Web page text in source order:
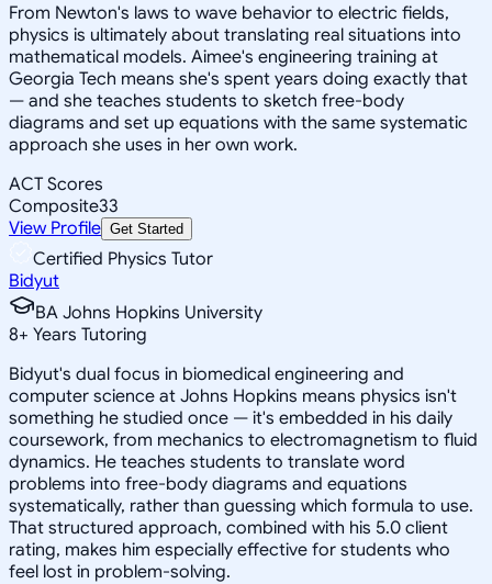
From Newton's laws to wave behavior to electric fields,
physics is ultimately about translating real situations into
mathematical models. Aimee's engineering training at
Georgia Tech means she's spent years doing exactly that
— and she teaches students to sketch free-body
diagrams and set up equations with the same systematic
approach she uses in her own work.
ACT Scores
Composite33
View Profile Get Started
Certified Physics Tutor
Bidyut
BA Johns Hopkins University
8+ Years Tutoring
Bidyut's dual focus in biomedical engineering and
computer science at Johns Hopkins means physics isn't
something he studied once — it's embedded in his daily
coursework, from mechanics to electromagnetism to fluid
dynamics. He teaches students to translate word
problems into free-body diagrams and equations
systematically, rather than guessing which formula to use.
That structured approach, combined with his 5.0 client
rating, makes him especially effective for students who
feel lost in problem-solving.